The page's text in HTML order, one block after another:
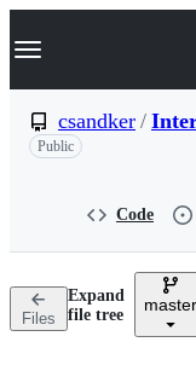
k
p
n
Navigation
csandker /
Public
Code
Files
Expand
file tree
master